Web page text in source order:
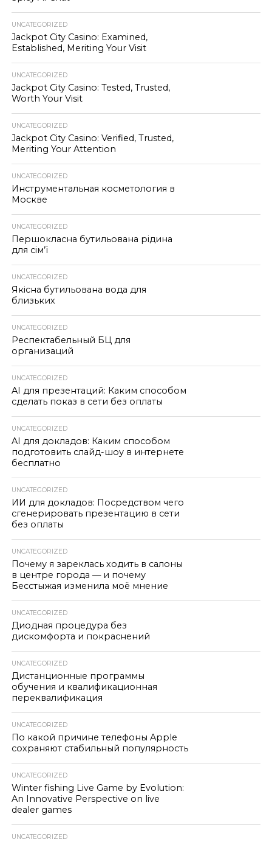
UNCATEGORIZED
Jackpot City Casino: Examined,
Established, Meriting Your Visit
UNCATEGORIZED
Jackpot City Casino: Tested, Trusted,
Worth Your Visit
UNCATEGORIZED
Jackpot City Casino: Verified, Trusted,
Meriting Your Attention
UNCATEGORIZED
Инструментальная косметология в
Москве
UNCATEGORIZED
Першокласна бутильована рідина
для сім’ї
UNCATEGORIZED
Якісна бутильована вода для
близьких
UNCATEGORIZED
Респектабельный БЦ для
организаций
UNCATEGORIZED
AI для презентаций: Каким способом
сделать показ в сети без оплаты
UNCATEGORIZED
AI для докладов: Каким способом
подготовить слайд-шоу в интернете
бесплатно
UNCATEGORIZED
ИИ для докладов: Посредством чего
сгенерировать презентацию в сети
без оплаты
UNCATEGORIZED
Почему я зареклась ходить в салоны
в центре города — и почему
Бесстыжая изменила моё мнение
UNCATEGORIZED
Диодная процедура без
дискомфорта и покраснений
UNCATEGORIZED
Дистанционные программы
обучения и квалификационная
переквалификация
UNCATEGORIZED
По какой причине телефоны Apple
сохраняют стабильный популярность
UNCATEGORIZED
Winter fishing Live Game by Evolution:
An Innovative Perspective on live
dealer games
UNCATEGORIZED